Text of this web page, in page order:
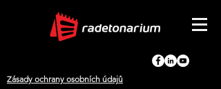
Zásady ochrany osobních údajů